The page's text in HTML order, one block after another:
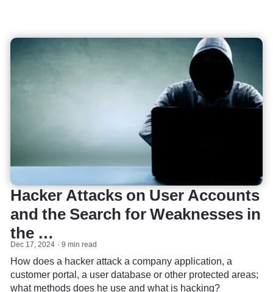
Hacker Attacks on User Accounts
and the Search for Weaknesses in
the …
Dec 17, 2024 9 min read
How does a hacker attack a company application, a
customer portal, a user database or other protected areas;
what methods does he use and what is hacking?